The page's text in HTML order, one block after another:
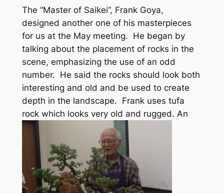
The “Master of Saikei”, Frank Goya,
designed another one of his masterpieces
for us at the May meeting. He began by
talking about the placement of rocks in the
scene, emphasizing the use of an odd
number. He said the rocks should look both
interesting and old and be used to create
depth in the landscape. Frank uses tufa
rock which looks very old and rugged. An